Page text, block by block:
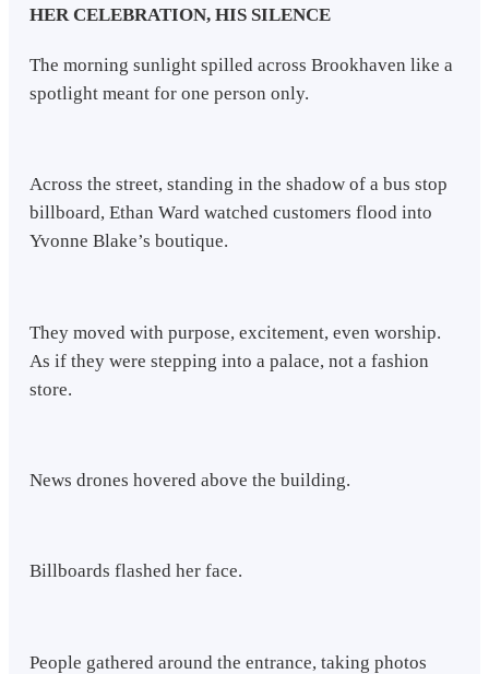
HER CELEBRATION, HIS SILENCE
The morning sunlight spilled across Brookhaven like a
spotlight meant for one person only.
Across the street, standing in the shadow of a bus stop
billboard, Ethan Ward watched customers flood into
Yvonne Blake’s boutique.
They moved with purpose, excitement, even worship.
As if they were stepping into a palace, not a fashion
store.
News drones hovered above the building.
Billboards flashed her face.
People gathered around the entrance, taking photos